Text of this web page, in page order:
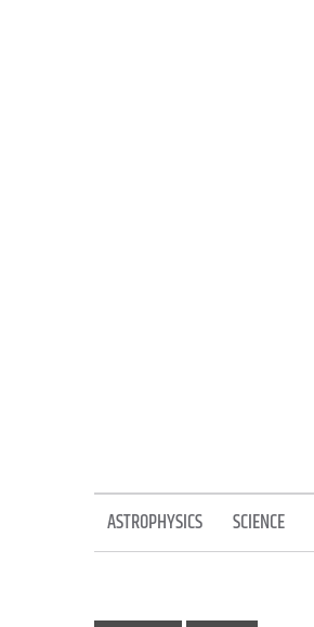
ASTROPHYSICS SCIENCE